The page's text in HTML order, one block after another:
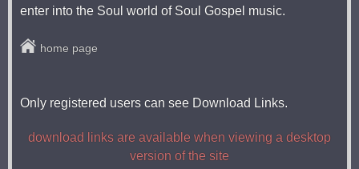
enter into the Soul world of Soul Gospel music.
home page
Only registered users can see Download Links.
download links are available when viewing a desktop
version of the site